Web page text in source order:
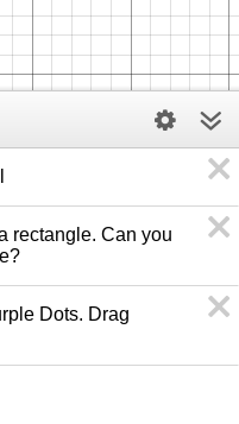
rectangle. Can you
Dots. Drag